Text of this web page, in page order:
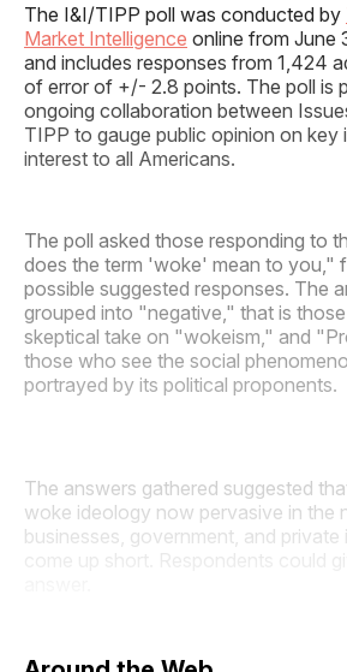
The I&I/TIPP poll was conducted by
Market Intelligence online from June
and includes responses from 1,424
of error of +/- 2.8 points. The poll is
ongoing collaboration between
TIPP to gauge public opinion on key
interest to all Americans.
The poll asked those responding to
does the term 'woke' mean to you,"
possible suggested responses. The
grouped into "negative," that is
skeptical take on "wokeism," and
those who see the social
portrayed by its political proponents.
The answers gathered suggested
woke ideology now pervasive in the
businesses, government, and private